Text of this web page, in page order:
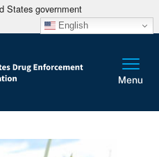
States government
English